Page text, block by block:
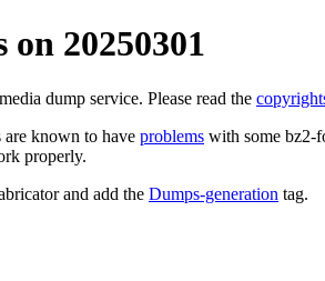
20250301
dump service. Please read the
known to have problems with some bz2-
properly.
and add the Dumps-generation tag.